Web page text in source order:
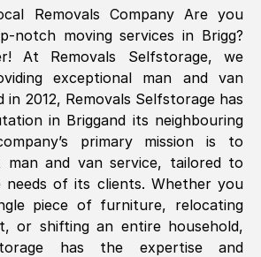
well packed. Great work
the entire move a lot less
cheaper than the
big names removals
you Ellen
7GP, UK)
18:06:24 GMT
Removals Company Are you
notch moving services in Brigg?
At Removals Selfstorage, we
exceptional man and van
in 2012, Removals Selfstorage has
in Briggand its neighbouring
primary mission is to
man and van service, tailored to
needs of its clients. Whether you
piece of furniture, relocating
or shifting an entire household,
has the expertise and